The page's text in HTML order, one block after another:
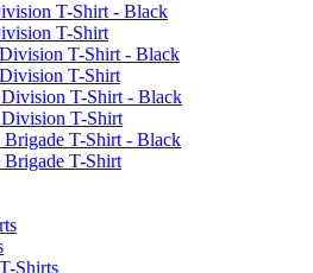
T-Shirt - Black
T-Shirt
T-Shirt - Black
T-Shirt
T-Shirt - Black
T-Shirt
T-Shirt - Black
T-Shirt
Shirts